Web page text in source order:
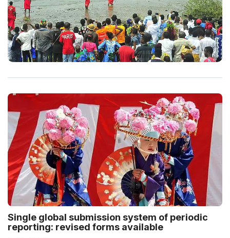
Single global submission system of periodic
reporting: revised forms available